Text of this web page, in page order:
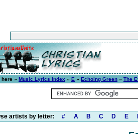
here » Music Lyrics Index » E » Echoing Green » The
artists by letter: # A B C D E